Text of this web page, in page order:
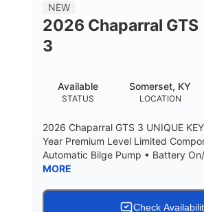
NEW
2026 Chaparral GTS
3
STATUS
Available
LOCATION
Somerset, KY
2026 Chaparral GTS 3 UNIQUE
Year Premium Level Limited
Automatic Bilge Pump • Battery
MORE
Check